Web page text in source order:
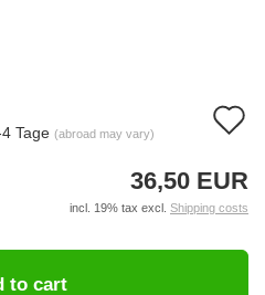
Tage (abroad may vary)
36,50 EUR
incl. 19% tax excl. Shipping costs
to cart